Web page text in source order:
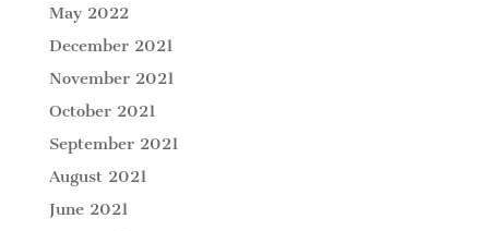
May 2022
December 2021
November 2021
October 2021
September 2021
August 2021
June 2021